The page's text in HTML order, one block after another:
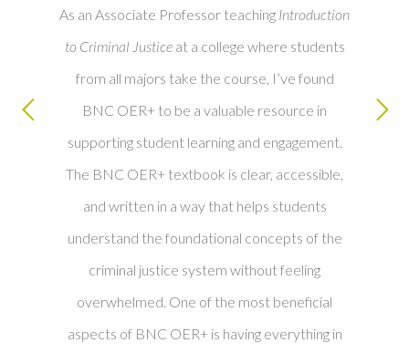
As an Associate Professor teaching Introduction
to Criminal Justiceat a college where students
from all majors take the course, I’ve found
BNC OER+ to be a valuable resource in
supporting student learning and engagement.
The BNC OER+ textbook is clear, accessible,
and written in a way that helps students
understand the foundational concepts of the
criminal justice system without feeling
overwhelmed. One of the most beneficial
aspects of BNC OER+ is having everything in